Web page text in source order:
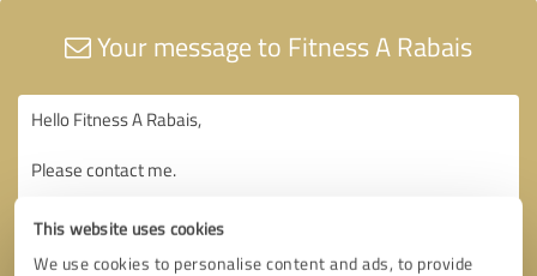
This website uses cookies
We use cookies to personalise content and ads, to provide
Your message to Fitness A Rabais